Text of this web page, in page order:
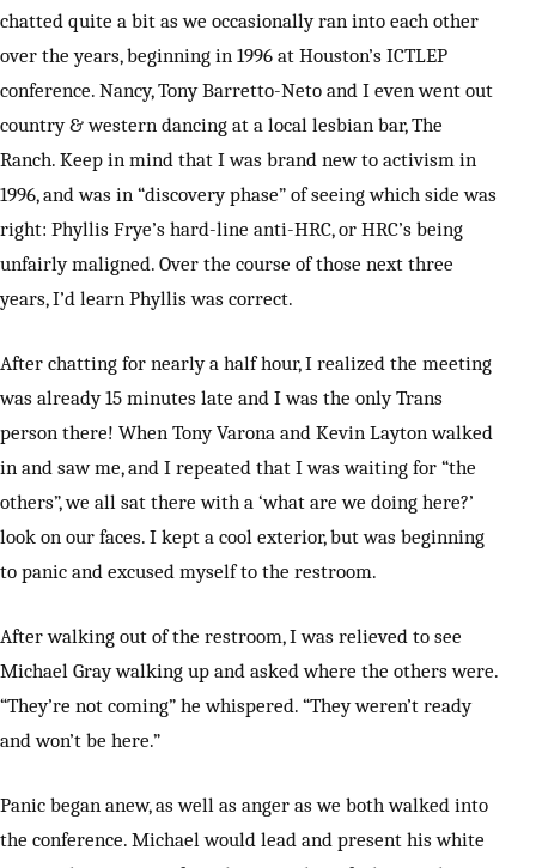
chatted quite a bit as we occasionally ran into each other
over the years, beginning in 1996 at Houston’s ICTLEP
conference. Nancy, Tony Barretto-Neto and I even went out
country & western dancing at a local lesbian bar, The
Ranch. Keep in mind that I was brand new to activism in
1996, and was in “discovery phase” of seeing which side was
right: Phyllis Frye’s hard-line anti-HRC, or HRC’s being
unfairly maligned. Over the course of those next three
years, I’d learn Phyllis was correct.
After chatting for nearly a half hour, I realized the meeting
was already 15 minutes late and I was the only Trans
person there! When Tony Varona and Kevin Layton walked
in and saw me, and I repeated that I was waiting for “the
others”, we all sat there with a ‘what are we doing here?’
look on our faces. I kept a cool exterior, but was beginning
to panic and excused myself to the restroom.
After walking out of the restroom, I was relieved to see
Michael Gray walking up and asked where the others were.
“They’re not coming” he whispered. “They weren’t ready
and won’t be here.”
Panic began anew, as well as anger as we both walked into
the conference. Michael would lead and present his white